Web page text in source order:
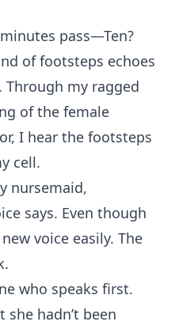
pass—Ten?
of footsteps echoes
my ragged
of the female
I hear the footsteps
cell.
nursemaid,
says. Even though
voice easily. The
who speaks first.
she hadn’t been